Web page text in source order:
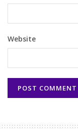
Website